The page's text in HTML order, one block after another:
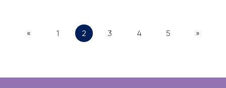
« 1 2 3 4 5 »